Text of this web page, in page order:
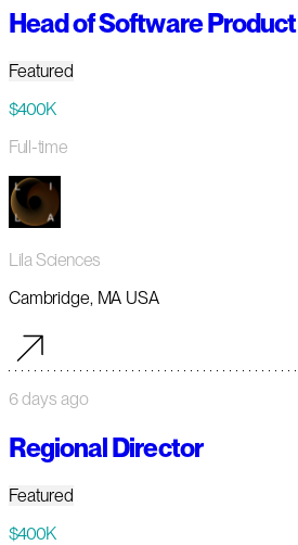
Head of Software Product
Featured
$400K
Full-time
Lila Sciences
Cambridge, MA USA
6 days ago
Regional Director
Featured
$400K